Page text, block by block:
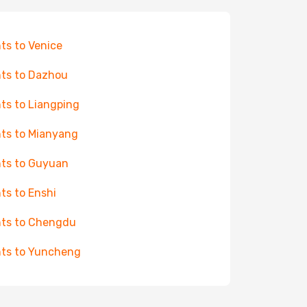
to Venice
to Dazhou
to Liangping
to Mianyang
to Guyuan
to Enshi
to Chengdu
to Yuncheng